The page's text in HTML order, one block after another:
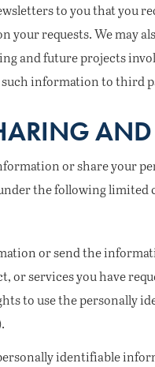
to you that you
your requests. We may
and future projects
information to third
AND
or share your
the following limited
or send the
services you have
to use the personally
identifiable